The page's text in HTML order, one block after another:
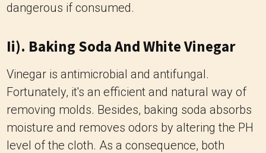
dangerous if consumed.
Ii). Baking Soda And White Vinegar
Vinegar is antimicrobial and antifungal.
Fortunately, it's an efficient and natural way of
removing molds. Besides, baking soda absorbs
moisture and removes odors by altering the PH
level of the cloth. As a consequence, both